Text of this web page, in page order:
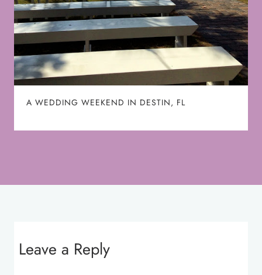
A WEDDING WEEKEND IN DESTIN, FL
Leave a Reply